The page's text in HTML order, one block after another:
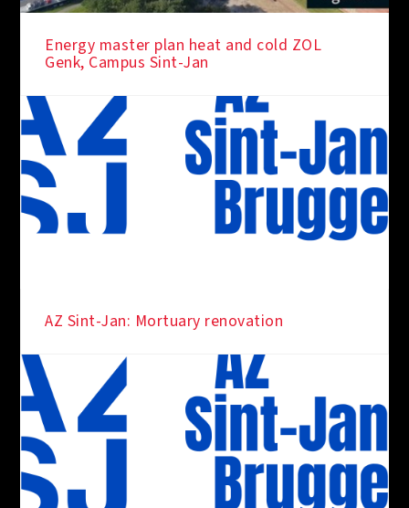
Energy master plan heat and cold ZOL
Genk, Campus Sint-Jan
AZ Sint-Jan: Mortuary renovation